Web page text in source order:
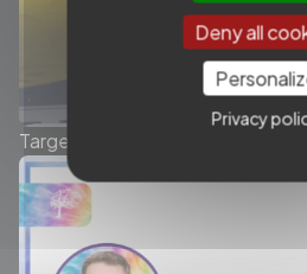
Target Tetra® detachable coils -
Deny all
Privacy